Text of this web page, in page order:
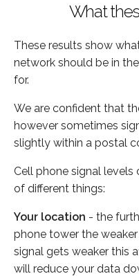
What
These results show
network should be in
for.
We are confident that
however sometimes
slightly within a postal
Cell phone signal
of different things:
Your location - the
phone tower the
signal gets weaker this
will reduce your data